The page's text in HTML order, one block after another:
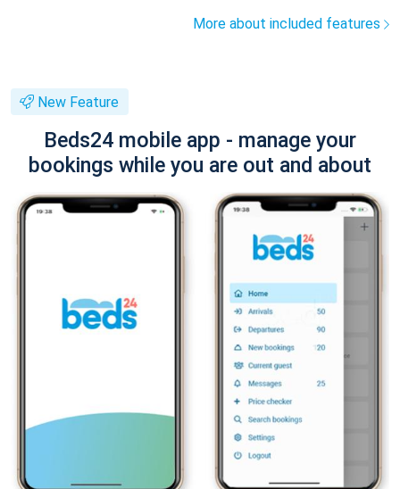
More about included features
New Feature
Beds24 mobile app - manage your
bookings while you are out and about